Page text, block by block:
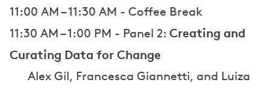
11:00 AM – 11:30 AM - Coffee Break
11:30 AM – 1:00 PM - Panel 2: Creating and
Curating Data for Change
Alex Gil, Francesca Giannetti, and Luiza